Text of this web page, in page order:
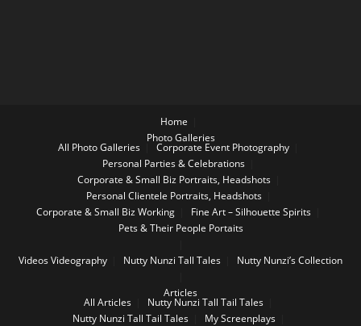
Home
Photo Galleries
All Photo Galleries
Corporate Event Photography
Personal Parties & Celebrations
Corporate & Small Biz Portraits, Headshots
Personal Clientele Portraits, Headshots
Corporate & Small Biz Working
Fine Art – Silhouette Spirits
Pets & Their People Portaits
VideosVideography Nutty Nunzi Tall Tales Nutty Nunzi’s Collection
Articles
All Articles
Nutty Nunzi Tall Tail Tales
Nutty Nunzi Tall Tail Tales
My Screenplays